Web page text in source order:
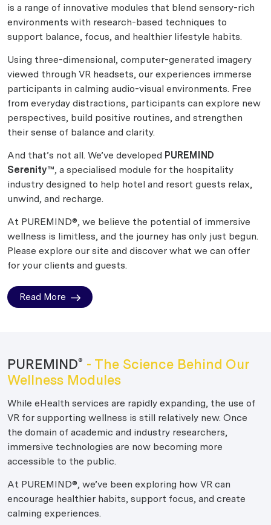
is a range of innovative modules that blend sensory-rich
environments with research-based techniques to
support balance, focus, and healthier lifestyle habits.
Using three-dimensional, computer-generated imagery
viewed through VR headsets, our experiences immerse
participants in calming audio-visual environments. Free
from everyday distractions, participants can explore new
perspectives, build positive routines, and strengthen
their sense of balance and clarity.
And that’s not all. We’ve developed PUREMIND
Serenity™, a specialised module for the hospitality
industry designed to help hotel and resort guests relax,
unwind, and recharge.
At PUREMIND®, we believe the potential of immersive
wellness is limitless, and the journey has only just begun.
Please explore our site and discover what we can offer
for your clients and guests.
Read More
PUREMIND® - The Science Behind Our
Wellness Modules
While eHealth services are rapidly expanding, the use of
VR for supporting wellness is still relatively new. Once
the domain of academic and industry researchers,
immersive technologies are now becoming more
accessible to the public.
At PUREMIND®, we’ve been exploring how VR can
encourage healthier habits, support focus, and create
calming experiences.